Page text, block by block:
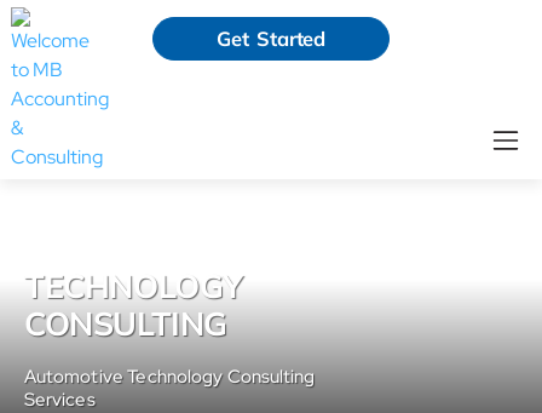
Get Started
TECHNOLOGY
CONSULTING
Automotive Technology Consulting
Services